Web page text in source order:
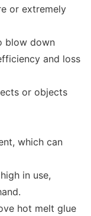
or extremely
blow down
and loss
or objects
which can
in use,
hot melt glue